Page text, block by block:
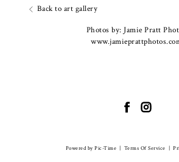
Back to art gallery
Photos by: Jamie Pratt
Powered by Pic-Time | Terms Of Service |